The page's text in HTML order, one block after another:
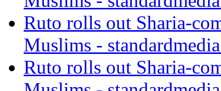
Ruto rolls out Sharia-
Muslims -
Ruto rolls out Sharia-